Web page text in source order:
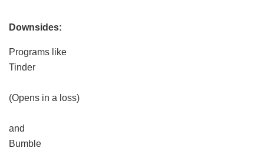
Downsides:
Programs like
Tinder
(Opens in a loss)
and
Bumble